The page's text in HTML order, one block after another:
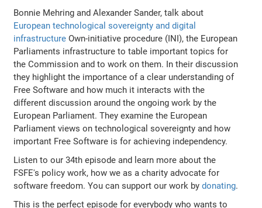
Bonnie Mehring and Alexander Sander, talk about
European technological sovereignty and digital
infrastructure Own-initiative procedure (INI), the European
Parliaments infrastructure to table important topics for
the Commission and to work on them. In their discussion
they highlight the importance of a clear understanding of
Free Software and how much it interacts with the
different discussion around the ongoing work by the
European Parliament. They examine the European
Parliament views on technological sovereignty and how
important Free Software is for achieving independency.
Listen to our 34th episode and learn more about the
FSFE's policy work, how we as a charity advocate for
software freedom. You can support our work bydonating.
This is the perfect episode for everybody who wants to